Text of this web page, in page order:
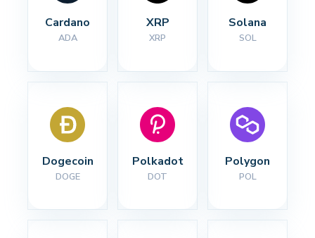
Cardano
ADA
XRP
XRP
Solana
SOL
Dogecoin
DOGE
Polkadot
DOT
Polygon
POL